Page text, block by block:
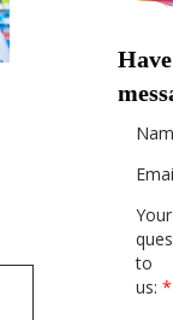
Your
to
us: *